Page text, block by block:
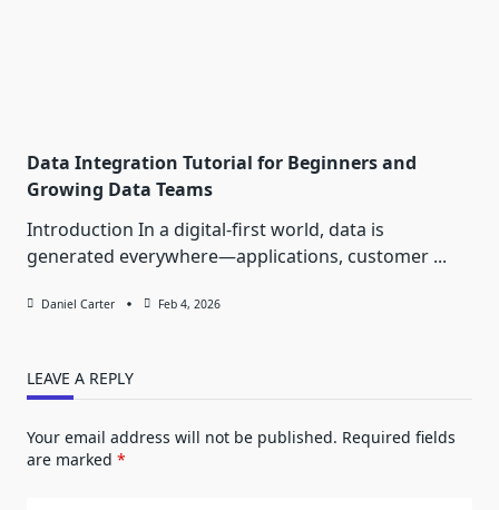
Data Integration Tutorial for Beginners and
Growing Data Teams
Introduction In a digital-first world, data is
generated everywhere—applications, customer ...
Daniel Carter Feb 4, 2026
LEAVE A REPLY
Your email address will not be published. Required fields
are marked *